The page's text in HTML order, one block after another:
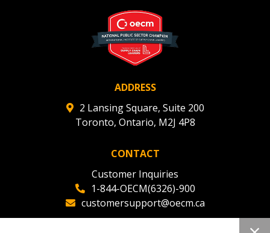
ADDRESS
2 Lansing Square, Suite 200
Toronto, Ontario, M2J 4P8
CONTACT
Customer Inquiries
1-844-OECM(6326)-900
customersupport@oecm.ca